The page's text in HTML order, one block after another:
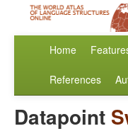
Home
References
Datapoint